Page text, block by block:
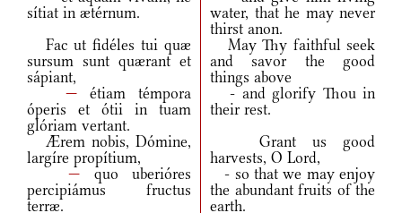
sítiat in ætérnum.
water, that he may never
thirst anon.
Fac ut fidéles tui quæ
sursum sunt quærant et
sápiant,
May Thy faithful seek
and savor the good
things above
—étiam témpora
óperis et ótii in tuam
glóriam vertant.
- and glorify Thou in
their rest.
Ærem nobis, Dómine,
largíre propítium,
Grant us good
harvests, O Lord,
— quo uberióres
percipiámus fructus
terræ.
- so that we may enjoy
the abundant fruits of the
earth.